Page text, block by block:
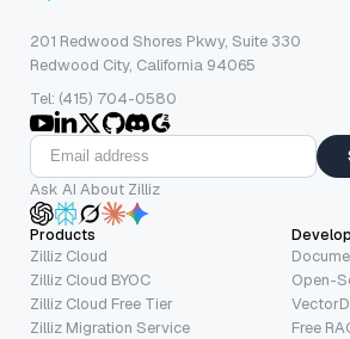
201 Redwood Shores Pkwy, Suite 330
Redwood City, California 94065
Tel: (415) 704-0580
Ask AI About Zilliz
Products
Zilliz Cloud
Zilliz Cloud BYOC
Zilliz Cloud Free Tier
Zilliz Migration Service
Open-
Free